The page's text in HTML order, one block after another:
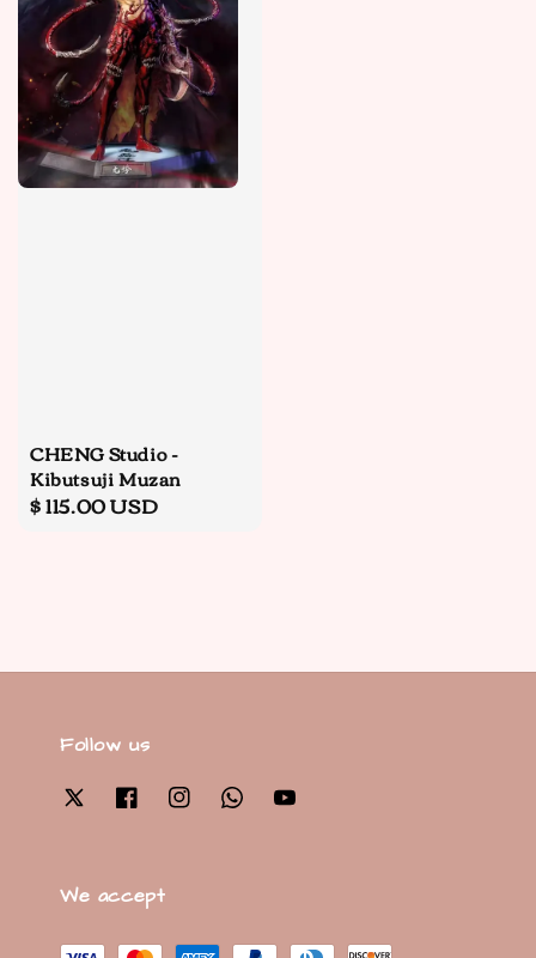
CHENG Studio -
Kibutsuji Muzan
Regular
$ 115.00 USD
Follow us
We accept